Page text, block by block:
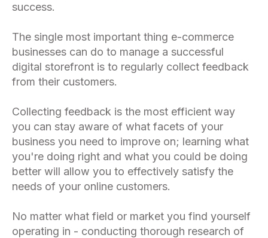
success.
The single most important thing e-commerce
businesses can do to manage a successful
digital storefront is to regularly collect feedback
from their customers.
Collecting feedback is the most efficient way
you can stay aware of what facets of your
business you need to improve on; learning what
you're doing right and what you could be doing
better will allow you to effectively satisfy the
needs of your online customers.
No matter what field or market you find yourself
operating in - conducting thorough research of